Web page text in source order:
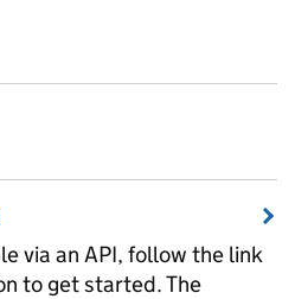
via an API, follow the link
to get started. The